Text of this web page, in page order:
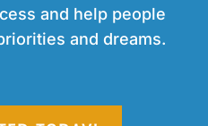
and help people
and dreams.